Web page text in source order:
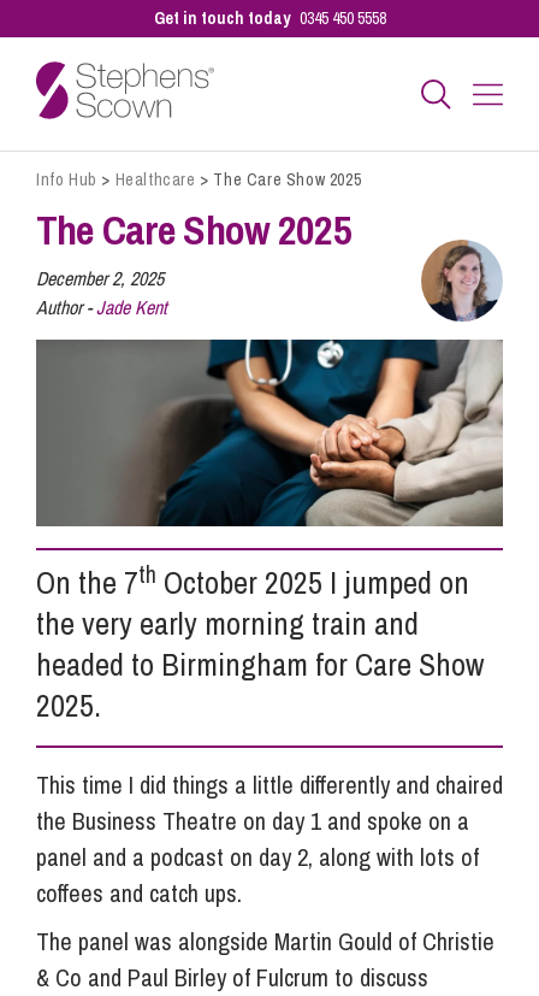
Get in touch today 0345 450 5558
Business
Personal
Pay a Bill
Info Hub
About Us
Careers
Pricing
Contact Us
Info Hub > Healthcare > The Care Show 2025
The Care Show 2025
December 2, 2025
Author -Jade Kent
On the 7th October 2025 I jumped on
the very early morning train and
headed to Birmingham for Care Show
2025.
This time I did things a little differently and chaired
the Business Theatre on day 1 and spoke on a
panel and a podcast on day 2, along with lots of
coffees and catch ups.
The panel was alongside Martin Gould of Christie
& Co and Paul Birley of Fulcrum to discuss